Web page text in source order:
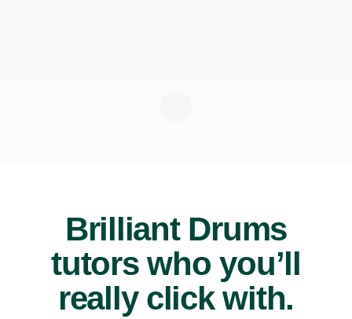
Brilliant Drums
tutors who you’ll
really click with.